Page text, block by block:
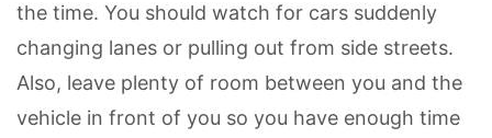
the time. You should watch for cars suddenly
changing lanes or pulling out from side streets.
Also, leave plenty of room between you and the
vehicle in front of you so you have enough time